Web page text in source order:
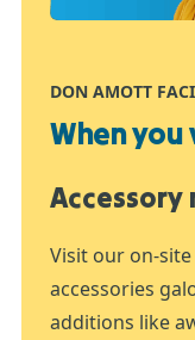
DON AMOTT
When you
Accessory
Visit our on-
accessories
additions like